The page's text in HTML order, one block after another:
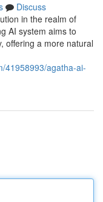
Discuss
in the realm of
AI system aims to
offering a more natural
41958993/agatha-ai-